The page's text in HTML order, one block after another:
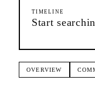
TIMELINE
Start
OVERVIEW